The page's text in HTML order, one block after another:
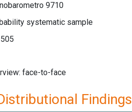
9710
systematic sample
face-to-face
Findings